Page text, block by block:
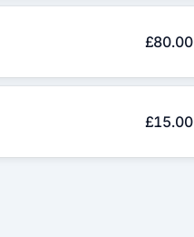
£80.00
£15.00